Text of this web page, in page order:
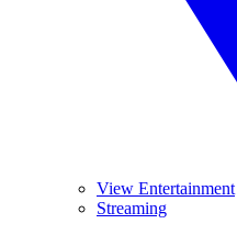
View Entertainment
Streaming